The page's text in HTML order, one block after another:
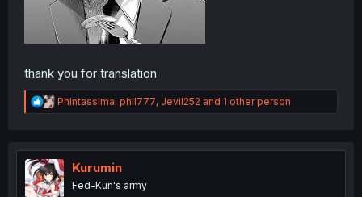
thank you for translation
R
e
t
i
o
n
Phintassima, phil777, Jevil252 and 1 other person
Kurumin
Fed-Kun's army